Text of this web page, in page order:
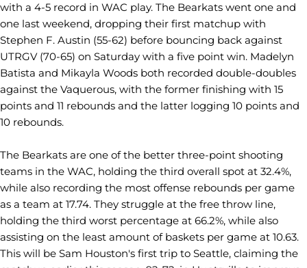
with a 4-5 record in WAC play. The Bearkats went one and
one last weekend, dropping their first matchup with
Stephen F. Austin (55-62) before bouncing back against
UTRGV (70-65) on Saturday with a five point win. Madelyn
Batista and Mikayla Woods both recorded double-doubles
against the Vaquerous, with the former finishing with 15
points and 11 rebounds and the latter logging 10 points and
10 rebounds.
The Bearkats are one of the better three-point shooting
teams in the WAC, holding the third overall spot at 32.4%,
while also recording the most offense rebounds per game
as a team at 17.74. They struggle at the free throw line,
holding the third worst percentage at 66.2%, while also
assisting on the least amount of baskets per game at 10.63.
This will be Sam Houston's first trip to Seattle, claiming the